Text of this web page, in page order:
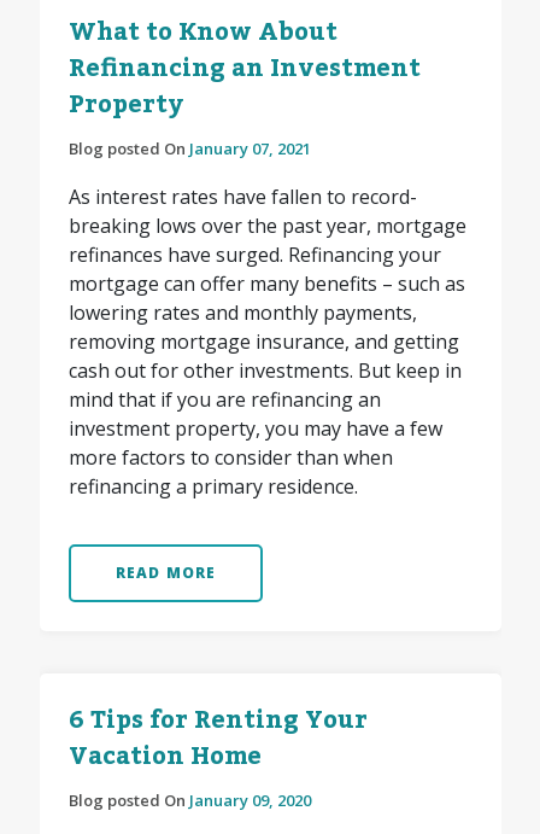
What to Know About
Refinancing an Investment
Property
Blog posted On January 07, 2021
As interest rates have fallen to record-
breaking lows over the past year, mortgage
refinances have surged. Refinancing your
mortgage can offer many benefits – such as
lowering rates and monthly payments,
removing mortgage insurance, and getting
cash out for other investments. But keep in
mind that if you are refinancing an
investment property, you may have a few
more factors to consider than when
refinancing a primary residence.
READ MORE
6 Tips for Renting Your
Vacation Home
Blog posted On January 09, 2020